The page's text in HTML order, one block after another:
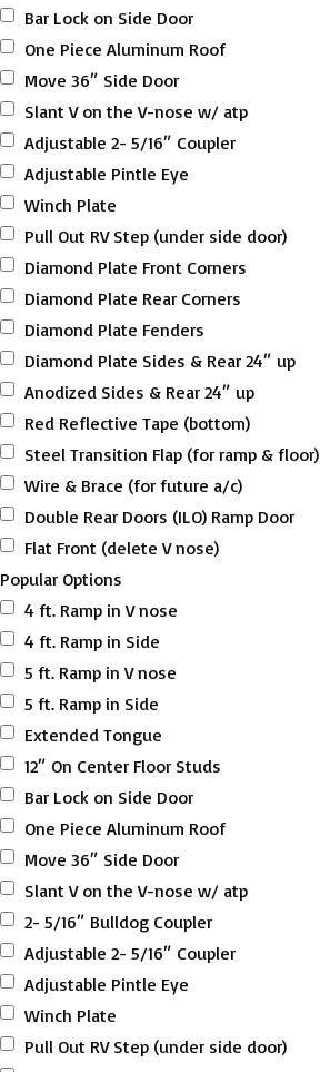
Bar Lock on Side Door
One Piece Aluminum Roof
Move 36″ Side Door
Slant V on the V-nose w/ atp
Adjustable 2- 5/16″ Coupler
Adjustable Pintle Eye
Winch Plate
Pull Out RV Step (under side door)
Diamond Plate Front Corners
Diamond Plate Rear Corners
Diamond Plate Fenders
Diamond Plate Sides & Rear 24″ up
Anodized Sides & Rear 24″ up
Red Reflective Tape (bottom)
Steel Transition Flap (for ramp & floor)
Wire & Brace (for future a/c)
Double Rear Doors (ILO) Ramp Door
Flat Front (delete V nose)
Popular Options
4 ft. Ramp in V nose
4 ft. Ramp in Side
5 ft. Ramp in V nose
5 ft. Ramp in Side
Extended Tongue
12″ On Center Floor Studs
Bar Lock on Side Door
One Piece Aluminum Roof
Move 36″ Side Door
Slant V on the V-nose w/ atp
2- 5/16″ Bulldog Coupler
Adjustable 2- 5/16″ Coupler
Adjustable Pintle Eye
Winch Plate
Pull Out RV Step (under side door)